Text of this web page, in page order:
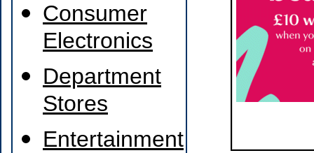
Consumer
Electronics
Department
Stores
Entertainment